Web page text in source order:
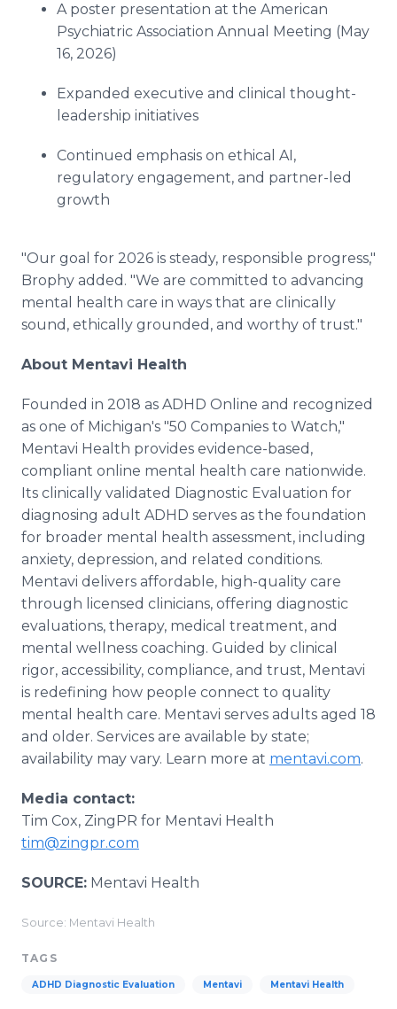
A poster presentation at the American
Psychiatric Association Annual Meeting (May
16, 2026)
Expanded executive and clinical thought-
leadership initiatives
Continued emphasis on ethical AI,
regulatory engagement, and partner-led
growth
"Our goal for 2026 is steady, responsible progress,"
Brophy added. "We are committed to advancing
mental health care in ways that are clinically
sound, ethically grounded, and worthy of trust."
About Mentavi Health
Founded in 2018 as ADHD Online and recognized
as one of Michigan's "50 Companies to Watch,"
Mentavi Health provides evidence-based,
compliant online mental health care nationwide.
Its clinically validated Diagnostic Evaluation for
diagnosing adult ADHD serves as the foundation
for broader mental health assessment, including
anxiety, depression, and related conditions.
Mentavi delivers affordable, high-quality care
through licensed clinicians, offering diagnostic
evaluations, therapy, medical treatment, and
mental wellness coaching. Guided by clinical
rigor, accessibility, compliance, and trust, Mentavi
is redefining how people connect to quality
mental health care. Mentavi serves adults aged 18
and older. Services are available by state;
availability may vary. Learn more at mentavi.com.
Media contact:
Tim Cox, ZingPR for Mentavi Health
tim@zingpr.com
SOURCE: Mentavi Health
Source: Mentavi Health
TAGS
ADHD Diagnostic Evaluation Mentavi Mentavi Health